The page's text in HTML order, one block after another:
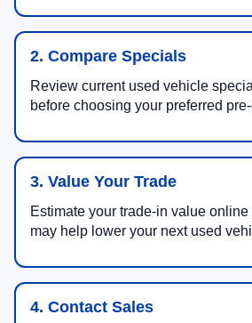
2. Compare Specials
Review current used vehicle
before choosing your preferred
3. Value Your Trade
Estimate your trade-in value
may help lower your next used
4. Contact Sales